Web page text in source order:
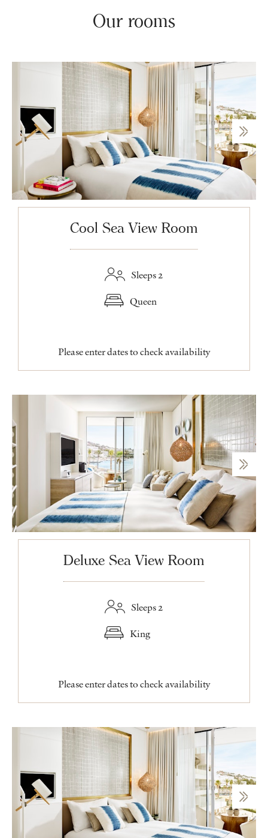
Our rooms
Cool Sea View Room
Sleeps 2
Queen
Please enter dates to check availability
Deluxe Sea View Room
Sleeps 2
King
Please enter dates to check availability